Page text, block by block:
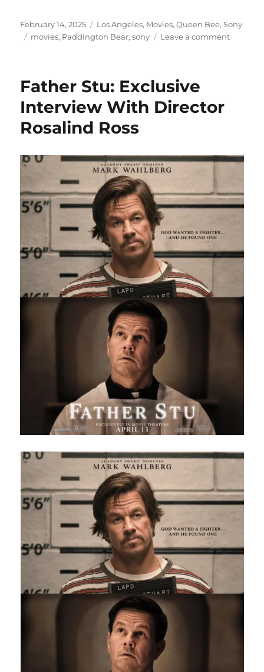
Posted
on
February 14, 2025 Categories
Los Angeles, Movies,Queen Bee,Sony
Tags
movies, Paddington Bear,sony Leave a commenton
Father Stu: Exclusive
Interview With Director
Rosalind Ross